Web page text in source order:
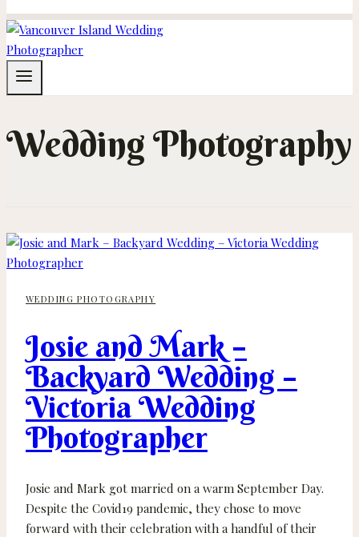
Wedding Photography
WEDDING PHOTOGRAPHY
Josie and Mark –
Backyard Wedding –
Victoria Wedding
Photographer
Josie and Mark got married on a warm September Day.
Despite the Covid19 pandemic, they chose to move
forward with their celebration with a handful of their